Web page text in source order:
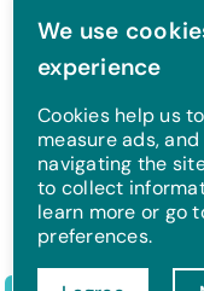
We use
experience
Cookies help us
measure ads,
navigating the
to collect
learn more or go
preferences.